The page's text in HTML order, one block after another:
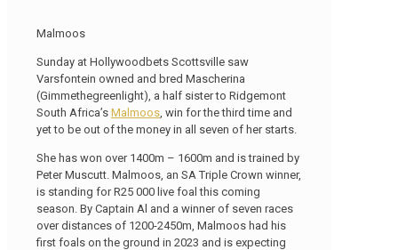
Malmoos
Sunday at Hollywoodbets Scottsville saw
Varsfontein owned and bred Mascherina
(Gimmethegreenlight), a half sister to Ridgemont
South Africa’s Malmoos , win for the third time and
yet to be out of the money in all seven of her starts.
She has won over 1400m – 1600m and is trained by
Peter Muscutt. Malmoos, an SA Triple Crown winner,
is standing for R25 000 live foal this coming
season. By Captain Al and a winner of seven races
over distances of 1200-2450m, Malmoos had his
first foals on the ground in 2023 and is expecting